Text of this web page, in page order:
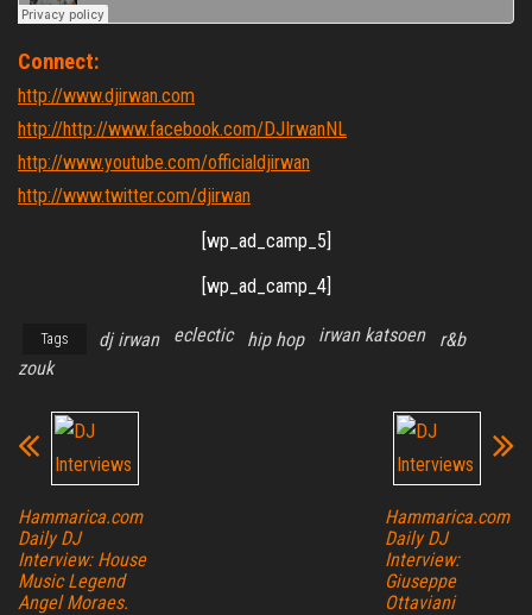
Connect:
http://www.djirwan.com
http://http://www.facebook.com/DJIrwanNL
http://www.youtube.com/officialdjirwan
http://www.twitter.com/djirwan
[wp_ad_camp_5]
[wp_ad_camp_4]
Tags dj irwan eclectic hip hop irwan katsoen
r&b
zouk
Hammarica.com
Daily DJ
Interview: House
Music Legend
Angel Moraes.
Hammarica.com
Daily DJ
Interview:
Giuseppe
Ottaviani